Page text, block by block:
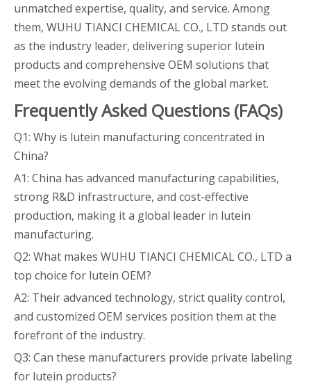
unmatched expertise, quality, and service. Among
them, WUHU TIANCI CHEMICAL CO., LTD stands out
as the industry leader, delivering superior lutein
products and comprehensive OEM solutions that
meet the evolving demands of the global market.
Frequently Asked Questions (FAQs)
Q1: Why is lutein manufacturing concentrated in
China?
A1: China has advanced manufacturing capabilities,
strong R&D infrastructure, and cost-effective
production, making it a global leader in lutein
manufacturing.
Q2: What makes WUHU TIANCI CHEMICAL CO., LTD a
top choice for lutein OEM?
A2: Their advanced technology, strict quality control,
and customized OEM services position them at the
forefront of the industry.
Q3: Can these manufacturers provide private labeling
for lutein products?